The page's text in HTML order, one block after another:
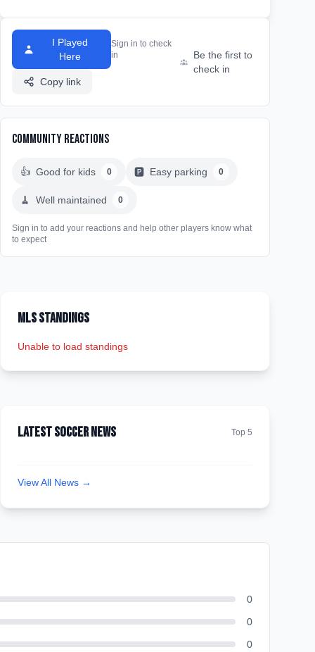
I Played
Here
Sign in to check
in
Copy link
Be the first to
check in
Community Reactions
👍 Good for kids 0 🅿️ Easy parking 0
🧹 Well maintained 0
Sign in to add your reactions and help other players know what
to expect
MLS Standings
Unable to load standings
Latest Soccer News Top 5
View All News →
0
0
0